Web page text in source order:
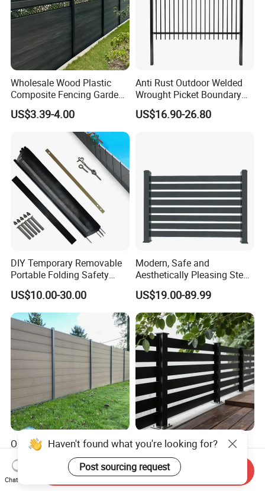
Wholesale Wood Plastic
Composite Fencing Garden
Board Privacy WPC Fence
US$3.39-4.00
Anti Rust Outdoor Welded
Wrought Picket Boundary
Decorative Balcony Railing
Garrison/Security/Safety
US$16.90-26.80
DIY Temporary Removable
Portable Folding Safety
Aluminum Swimming Pool
Fence for Children Security
US$10.00-30.00
Modern, Safe and
Aesthetically Pleasing Steel
Structure Fences for
Swimming Pools/Balconies
US$19.00-89.99
Outdoor Terrace Waterproof
Wood Plastic Composite
Panel WPC Fence
US$64.69-70.69
2026 New Style Custom
Durable Corrosion Resistant
WPC Galvanized Steel
Wrought Iron Aluminum
US$17.00-34.00
Haven't found what you're looking for?
Post sourcing request
Chat Now
Send Inquiry